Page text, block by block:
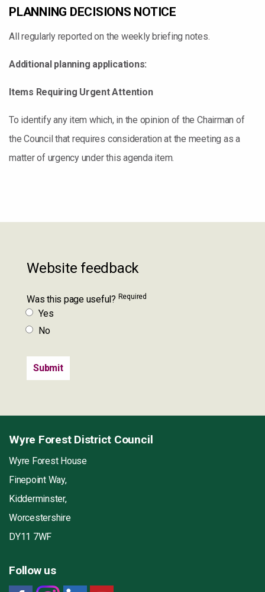
PLANNING DECISIONS NOTICE
All regularly reported on the weekly briefing notes.
Additional planning applications:
Items Requiring Urgent Attention
To identify any item which, in the opinion of the Chairman of
the Council that requires consideration at the meeting as a
matter of urgency under this agenda item.
Website feedback
Was this page useful? Required
Yes
No
Wyre Forest District Council
Wyre Forest House
Finepoint Way,
Kidderminster,
Worcestershire
DY11 7WF
Follow us